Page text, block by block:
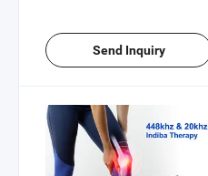
Send Inquiry